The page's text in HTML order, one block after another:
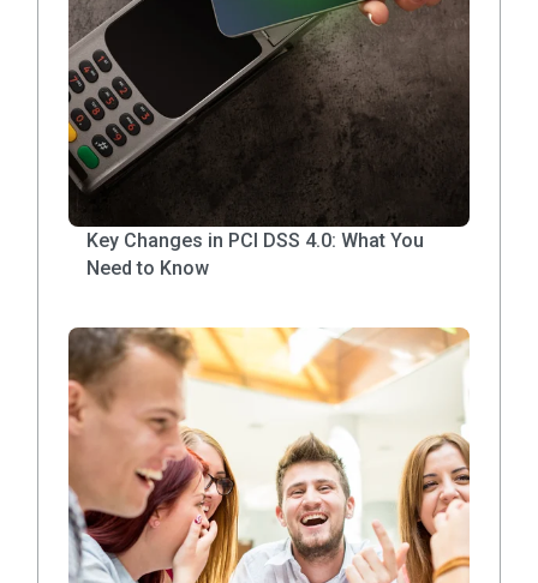
Key Changes in PCI DSS 4.0: What You
Need to Know